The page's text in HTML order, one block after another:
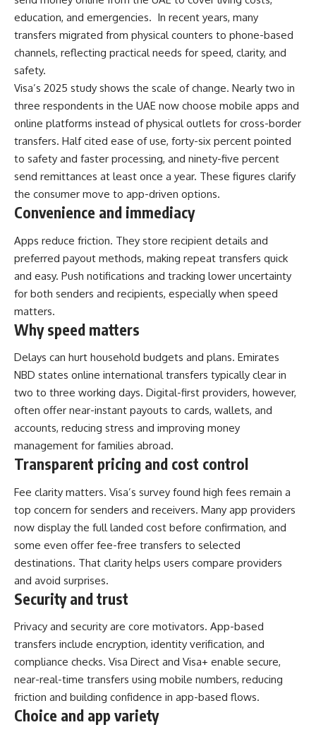
education, and emergencies. In recent years, many
transfers migrated from physical counters to phone-based
channels, reflecting practical needs for speed, clarity, and
safety.
Visa’s 2025 study shows the scale of change. Nearly two in
three respondents in the UAE now choose mobile apps and
online platforms instead of physical outlets for cross-border
transfers. Half cited ease of use, forty-six percent pointed
to safety and faster processing, and ninety-five percent
send remittances at least once a year. These figures clarify
the consumer move to app-driven options.
Convenience and immediacy
Apps reduce friction. They store recipient details and
preferred payout methods, making repeat transfers quick
and easy. Push notifications and tracking lower uncertainty
for both senders and recipients, especially when speed
matters.
Why speed matters
Delays can hurt household budgets and plans. Emirates
NBD states online international transfers typically clear in
two to three working days. Digital-first providers, however,
often offer near-instant payouts to cards, wallets, and
accounts, reducing stress and improving money
management for families abroad.
Transparent pricing and cost control
Fee clarity matters. Visa’s survey found high fees remain a
top concern for senders and receivers. Many app providers
now display the full landed cost before confirmation, and
some even offer fee-free transfers to selected
destinations. That clarity helps users compare providers
and avoid surprises.
Security and trust
Privacy and security are core motivators. App-based
transfers include encryption, identity verification, and
compliance checks. Visa Direct and Visa+ enable secure,
near-real-time transfers using mobile numbers, reducing
friction and building confidence in app-based flows.
Choice and app variety